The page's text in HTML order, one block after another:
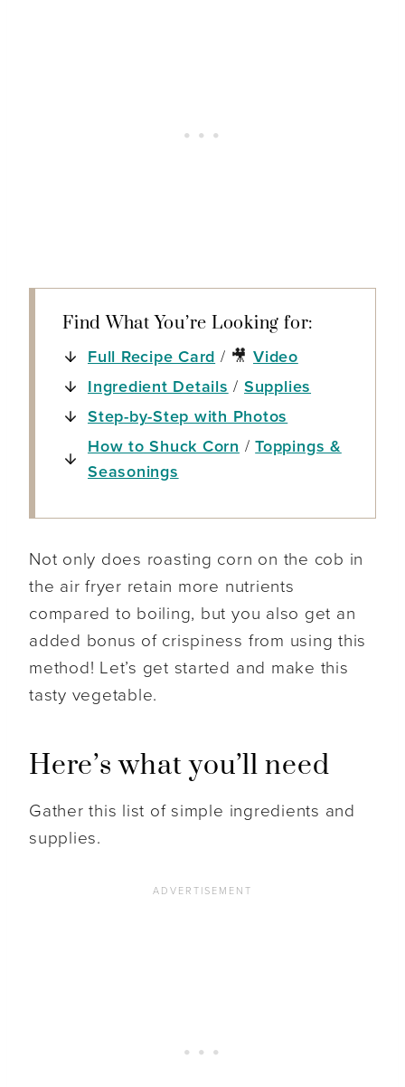
Find What You’re Looking for:
Full Recipe Card / 🎥 Video
Ingredient Details / Supplies
Step-by-Step with Photos
How to Shuck Corn /Toppings &
Seasonings
Not only does roasting corn on the cob in
the air fryer retain more nutrients
compared to boiling, but you also get an
added bonus of crispiness from using this
method! Let’s get started and make this
tasty vegetable.
Here’s what you’ll need
Gather this list of simple ingredients and
supplies.